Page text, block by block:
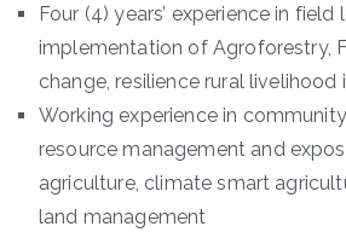
Four (4) years’ experience in field
implementation of Agroforestry,
change, resilience rural livelihood
Working experience in
resource management and
agriculture, climate smart
land management